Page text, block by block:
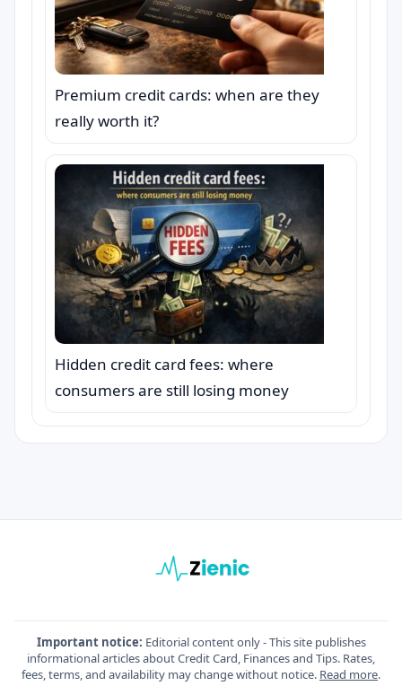
Premium credit cards: when are they
really worth it?
Hidden credit card fees: where
consumers are still losing money
Important notice: Editorial content only - This site publishes
informational articles about Credit Card, Finances and Tips. Rates,
fees, terms, and availability may change without notice. Read more.